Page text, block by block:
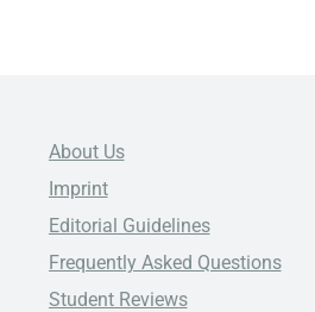
About Us
Imprint
Editorial Guidelines
Frequently Asked Questions
Student Reviews